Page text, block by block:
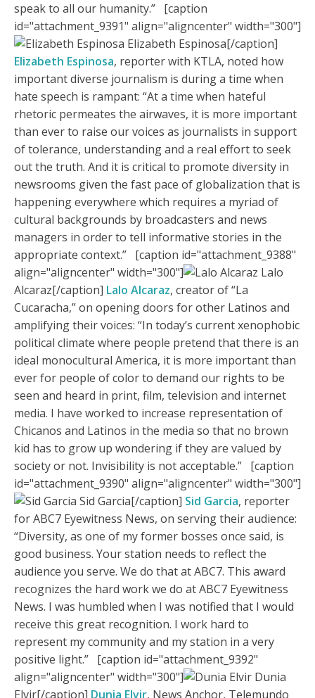
speak to all our humanity.” [caption
id="attachment_9391" align="aligncenter" width="300"]
Elizabeth Espinosa[/caption]
Elizabeth Espinosa, reporter with KTLA, noted how
important diverse journalism is during a time when
hate speech is rampant: “At a time when hateful
rhetoric permeates the airwaves, it is more important
than ever to raise our voices as journalists in support
of tolerance, understanding and a real effort to seek
out the truth. And it is critical to promote diversity in
newsrooms given the fast pace of globalization that is
happening everywhere which requires a myriad of
cultural backgrounds by broadcasters and news
managers in order to tell informative stories in the
appropriate context.” [caption id="attachment_9388"
align="aligncenter" width="300"]
Lalo
Alcaraz[/caption] Lalo Alcaraz, creator of “La
Cucaracha,” on opening doors for other Latinos and
amplifying their voices: “In today’s current xenophobic
political climate where people pretend that there is an
ideal monocultural America, it is more important than
ever for people of color to demand our rights to be
seen and heard in print, film, television and internet
media. I have worked to increase representation of
Chicanos and Latinos in the media so that no brown
kid has to grow up wondering if they are valued by
society or not. Invisibility is not acceptable.” [caption
id="attachment_9390" align="aligncenter" width="300"]
Sid Garcia[/caption] Sid Garcia, reporter
for ABC7 Eyewitness News, on serving their audience:
“Diversity, as one of my former bosses once said, is
good business. Your station needs to reflect the
audience you serve. We do that at ABC7. This award
recognizes the hard work we do at ABC7 Eyewitness
News. I was humbled when I was notified that I would
receive this great recognition. I work hard to
represent my community and my station in a very
positive light.” [caption id="attachment_9392"
align="aligncenter" width="300"]
Dunia
Elvir[/caption] Dunia Elvir, News Anchor, Telemundo